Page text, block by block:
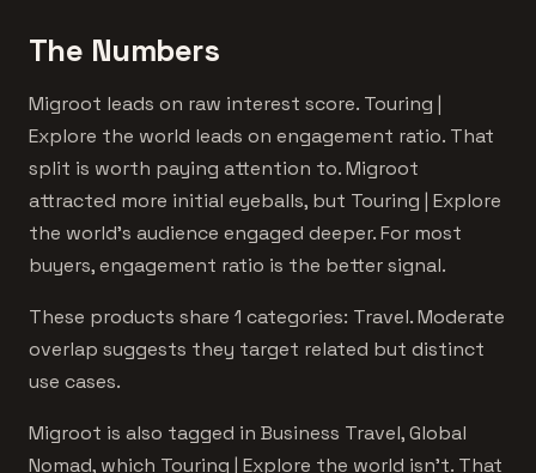
The Numbers
Migroot leads on raw interest score. Touring |
Explore the world leads on engagement ratio. That
split is worth paying attention to. Migroot
attracted more initial eyeballs, but Touring | Explore
the world's audience engaged deeper. For most
buyers, engagement ratio is the better signal.
These products share 1 categories: Travel. Moderate
overlap suggests they target related but distinct
use cases.
Migroot is also tagged in Business Travel, Global
Nomad, which Touring | Explore the world isn't. That